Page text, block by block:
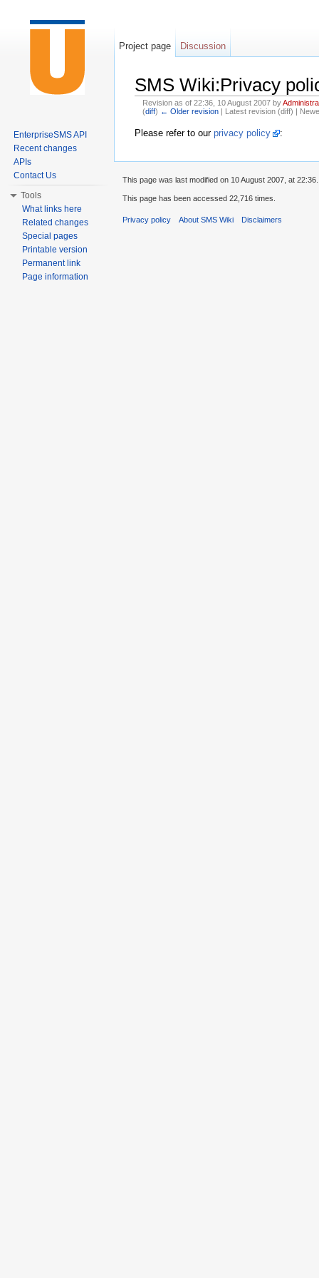
SMS Wiki:Privacy
Revision as of 22:36, 10 August 2007 by
(diff) ← Older revision| Latest revision (diff) |
Please refer to our privacy policy :
Project page Discussion
EnterpriseSMS API
Recent changes
APIs
Contact Us
Tools
What links here
Related changes
Special pages
Printable version
Permanent link
Page information
This page was last modified on 10 August 2007, at 22:36.
This page has been accessed 22,716 times.
Privacy policy About SMS Wiki Disclaimers